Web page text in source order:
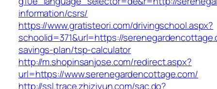
information/csrs/
https://www.gratisteori.com/drivingschool.aspx?
schoolid=371&url=https://
savings-plan/tsp-calculator
http://m.shopinsanjose.com/redirect.aspx?
url=https://www.serenegardencottage.com/
http://ssl.trace.zhiziyun.com/sac.do?